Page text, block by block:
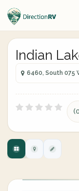
Indian
6460, South 075